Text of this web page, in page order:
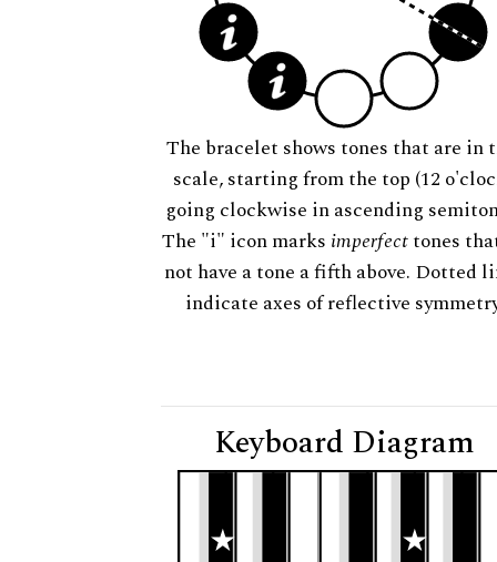
The bracelet shows tones that are in
scale, starting from the top (12
going clockwise in ascending
The "i" icon marks imperfecttones
not have a tone a fifth above. Dotted
indicate axes of reflective
Keyboard Diagram